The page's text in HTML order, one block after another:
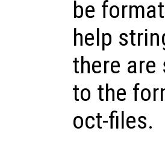
be
help
there
to the
oct-files.